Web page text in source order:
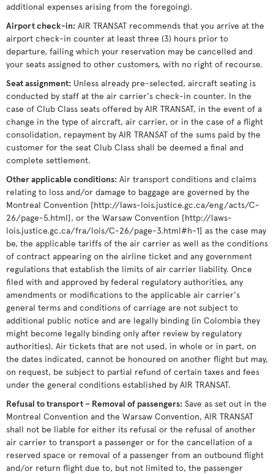
additional expenses arising from the foregoing).
Airport check-in: AIR TRANSAT recommends that you arrive at the
airport check-in counter at least three (3) hours prior to
departure, failing which your reservation may be cancelled and
your seats assigned to other customers, with no right of recourse.
Seat assignment: Unless already pre-selected, aircraft seating is
conducted by staff at the air carrier's check-in counter. In the
case of Club Class seats offered by AIR TRANSAT, in the event of a
change in the type of aircraft, air carrier, or in the case of a flight
consolidation, repayment by AIR TRANSAT of the sums paid by the
customer for the seat Club Class shall be deemed a final and
complete settlement.
Other applicable conditions: Air transport conditions and claims
relating to loss and/or damage to baggage are governed by the
Montreal Convention [http://laws-lois.justice.gc.ca/eng/acts/C-
26/page-5.html], or the Warsaw Convention [http://laws-
lois.justice.gc.ca/fra/lois/C-26/page-3.html#h-1] as the case may
be, the applicable tariffs of the air carrier as well as the conditions
of contract appearing on the airline ticket and any government
regulations that establish the limits of air carrier liability. Once
filed with and approved by federal regulatory authorities, any
amendments or modifications to the applicable air carrier's
general terms and conditions of carriage are not subject to
additional public notice and are legally binding (in Colombia they
might become legally binding only after review by regulatory
authorities). Air tickets that are not used, in whole or in part, on
the dates indicated, cannot be honoured on another flight but may,
on request, be subject to partial refund of certain taxes and fees
under the general conditions established by AIR TRANSAT.
Refusal to transport – Removal of passengers: Save as set out in the
Montreal Convention and the Warsaw Convention, AIR TRANSAT
shall not be liable for either its refusal or the refusal of another
air carrier to transport a passenger or for the cancellation of a
reserved space or removal of a passenger from an outbound flight
and/or return flight due to, but not limited to, the passenger